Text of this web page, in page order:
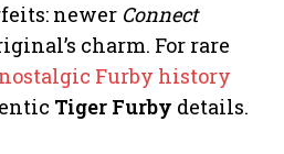
newer Connect
charm. For rare
nostalgic Furby history
Tiger Furby details.